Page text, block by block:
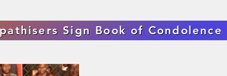
Sign Book of